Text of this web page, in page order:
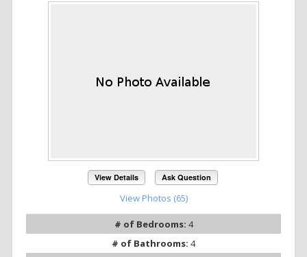
View Details Ask Question
View Photos (65)
# of Bedrooms: 4
# of Bathrooms: 4